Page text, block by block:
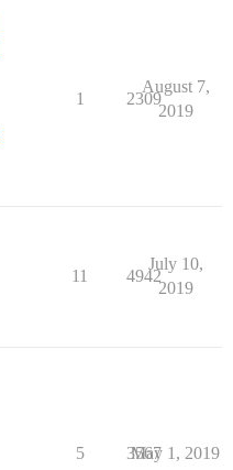
1 2309
August 7,
2019
11 4942
July 10,
2019
5 3567
May 1, 2019